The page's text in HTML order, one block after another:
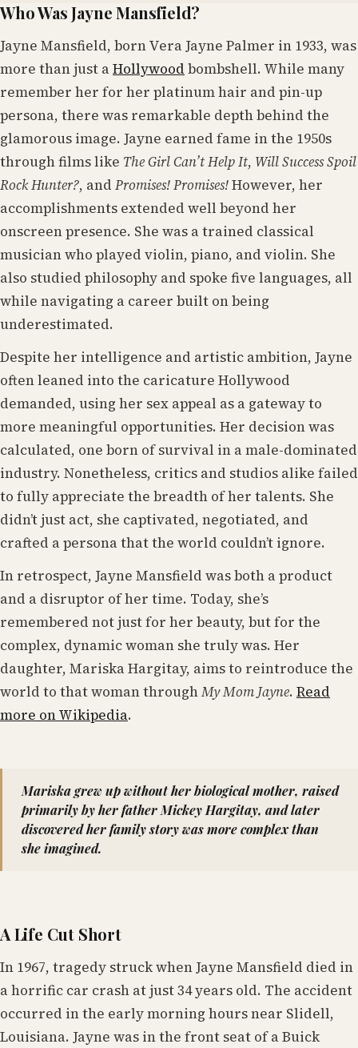
Who Was Jayne Mansfield?
Jayne Mansfield, born Vera Jayne Palmer in 1933, was
more than just aHollywood bombshell. While many
remember her for her platinum hair and pin-up
persona, there was remarkable depth behind the
glamorous image. Jayne earned fame in the 1950s
through films like The Girl Can’t Help It, Will Success Spoil
Rock Hunter?, and Promises! Promises!However, her
accomplishments extended well beyond her
onscreen presence. She was a trained classical
musician who played violin, piano, and violin. She
also studied philosophy and spoke five languages, all
while navigating a career built on being
underestimated.
Despite her intelligence and artistic ambition, Jayne
often leaned into the caricature Hollywood
demanded, using her sex appeal as a gateway to
more meaningful opportunities. Her decision was
calculated, one born of survival in a male-dominated
industry. Nonetheless, critics and studios alike failed
to fully appreciate the breadth of her talents. She
didn’t just act, she captivated, negotiated, and
crafted a persona that the world couldn’t ignore.
In retrospect, Jayne Mansfield was both a product
and a disruptor of her time. Today, she’s
remembered not just for her beauty, but for the
complex, dynamic woman she truly was. Her
daughter, Mariska Hargitay, aims to reintroduce the
world to that woman throughMy Mom Jayne. Read
more on Wikipedia.
Mariska grew up without her biological mother, raised
primarily by her father Mickey Hargitay, and later
discovered her family story was more complex than
she imagined.
A Life Cut Short
In 1967, tragedy struck when Jayne Mansfield died in
a horrific car crash at just 34 years old. The accident
occurred in the early morning hours near Slidell,
Louisiana. Jayne was in the front seat of a Buick